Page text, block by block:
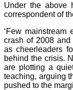
Under the above
correspondent of
‘Few mainstream
crash of 2008
as cheerleaders
behind the crisis.
are plotting a
teaching, arguing
pushed to the